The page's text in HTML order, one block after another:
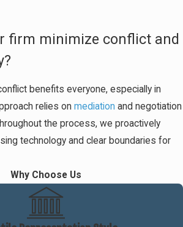
firm minimize conflict and
benefits everyone, especially in
relies on mediation and negotiation
the process, we proactively
technology and clear boundaries for
Why Choose Us